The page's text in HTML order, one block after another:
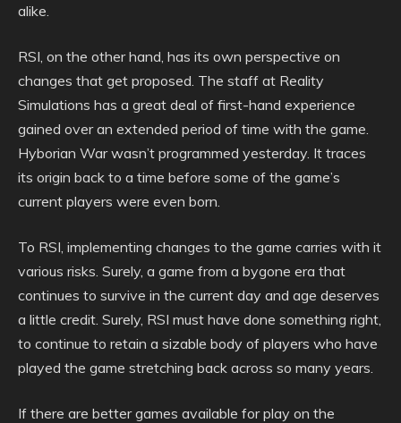
alike.
RSI, on the other hand, has its own perspective on
changes that get proposed. The staff at Reality
Simulations has a great deal of first-hand experience
gained over an extended period of time with the game.
Hyborian War wasn’t programmed yesterday. It traces
its origin back to a time before some of the game’s
current players were even born.
To RSI, implementing changes to the game carries with it
various risks. Surely, a game from a bygone era that
continues to survive in the current day and age deserves
a little credit. Surely, RSI must have done something right,
to continue to retain a sizable body of players who have
played the game stretching back across so many years.
If there are better games available for play on the